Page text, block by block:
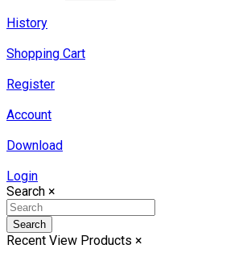
History
Shopping Cart
Register
Account
Download
Login
Search ×
Search
Recent View Products ×